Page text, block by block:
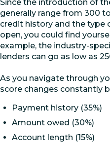
Since the introduction of
generally range from 300
credit history and the type
open, you could find
example, the industry-
lenders can go as low as
As you navigate through
score changes constantly
Payment history (35%)
Amount owed (30%)
Account length (15%)